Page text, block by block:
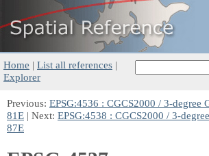
Home | List all references |
Explorer
Previous: EPSG:4536 : CGCS2000 / 3-degree
81E | Next: EPSG:4538 : CGCS2000 / 3-
87E